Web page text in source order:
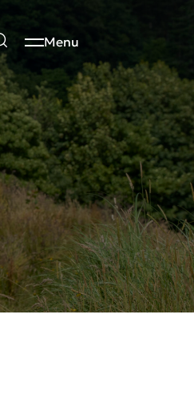
Menu